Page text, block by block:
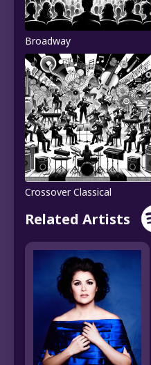
Broadway
Crossover Classical
Related Artists